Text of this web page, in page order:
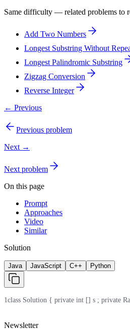
Same difficulty — related problems to
Add Two Numbers
Longest Substring Without
Longest Palindromic Substring
Zigzag Conversion
Reverse Integer
← Previous
Previous problem
Next →
Next problem
On this page
Prompt
Approaches
Video
Similar
Solution
Java JavaScript C++ Python
1 class Solution { private int [] s ; private
Newsletter